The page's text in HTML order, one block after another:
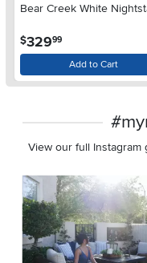
Bear Creek White
$329.99
Add to Cart
View our full
Media Carousel
Carousel with product